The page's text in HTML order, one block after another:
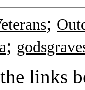
;
;
links